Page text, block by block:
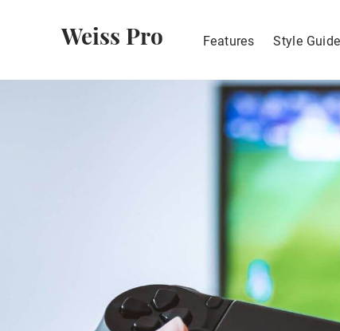
Weiss Pro Features Style Guide